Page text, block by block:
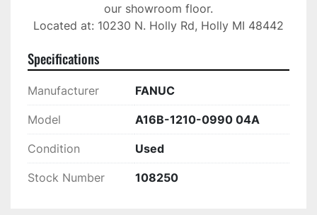
our showroom floor.
Located at: 10230 N. Holly Rd, Holly MI 48442
Specifications
Manufacturer FANUC
Model A16B-1210-0990 04A
Condition Used
Stock Number 108250